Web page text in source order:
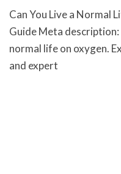
Can You Live a Normal
Guide Meta
normal life on oxygen.
and expert